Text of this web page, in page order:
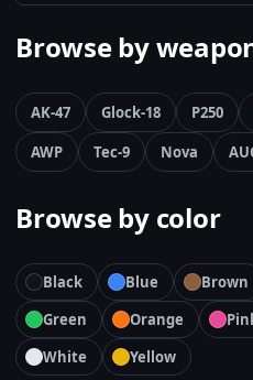
Browse by
AK-47 Glock-18 P250
AWP
Tec-9 Nova
Browse by color
Black Blue Brown
Green
Orange
White
Yellow